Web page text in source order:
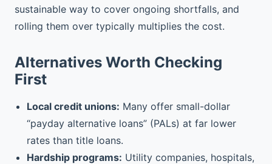
sustainable way to cover ongoing shortfalls, and
rolling them over typically multiplies the cost.
Alternatives Worth Checking
First
Local credit unions: Many offer small-dollar
“payday alternative loans” (PALs) at far lower
rates than title loans.
Hardship programs: Utility companies, hospitals,